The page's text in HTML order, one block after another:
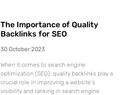
The Importance of Quality
Backlinks for SEO
30 October 2023
When it comes to search engine
optimization (SEO), quality backlinks play a
crucial role in improving a website’s
visibility and ranking in search engine